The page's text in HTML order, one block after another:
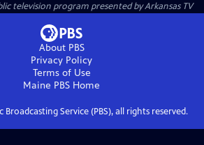
television program presented byArkansas TV
About PBS
Privacy Policy
Terms of Use
Maine PBS Home
Broadcasting Service (PBS), all rights reserved.